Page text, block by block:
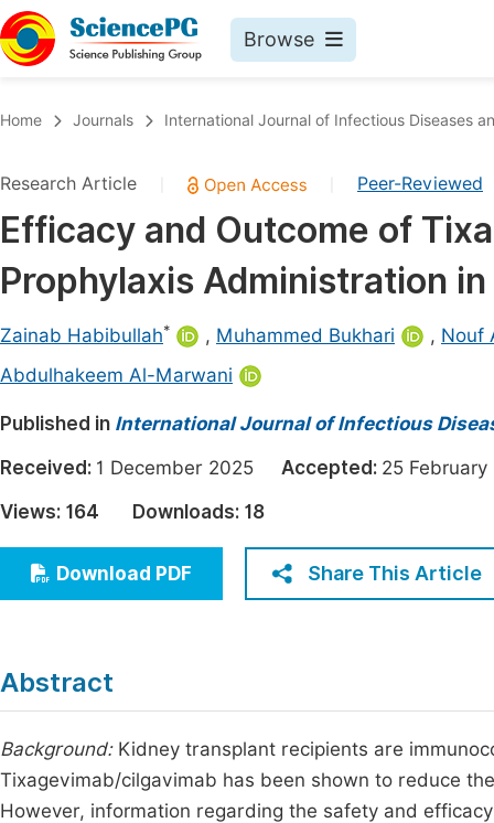
Browse
Chemistry
Medicine & Health
Materials Science
Electrical & Computer Science
Earth, Energy & Environment
Architecture & Civil Engineering
Education
Economics & Management
Humanities & Social Sciences
Multidisciplinary
Join
Home Journals International Journal of Infectious Diseases
Research Article Peer-Reviewed
Efficacy and Outcome of
Prophylaxis Administration
Zainab Habibullah* , Muhammed Bukhari , Nouf
Abdulhakeem Al-Marwani
Published in International Journal of Infectious
Received: 1 December 2025 Accepted: 25
Views: 164 Downloads: 18
Download PDF Share This Article
Abstract
Background:Kidney transplant recipients are
Tixagevimab/cilgavimab has been shown to reduce
However, information regarding the safety and